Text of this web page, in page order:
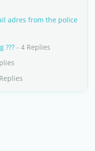
adres from the police
??? - 4 Replies